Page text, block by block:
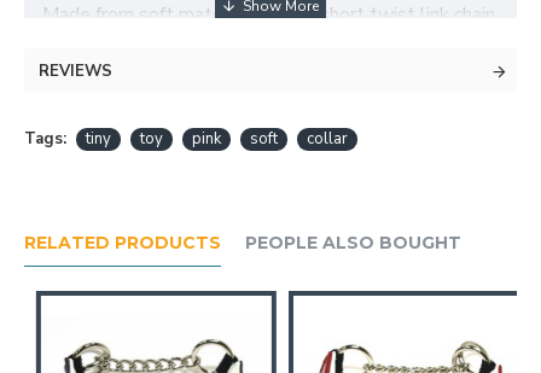
Made from soft materials with a short twist link chain.
REVIEWS
Tags: tiny toy pink soft collar
RELATED PRODUCTS PEOPLE ALSO BOUGHT